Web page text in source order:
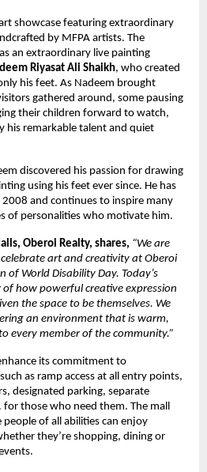
showcase featuring extraordinary
by MFPA artists. The
an extraordinary live painting
Riyasat Ali Shaikh, who created
his feet. As Nadeem brought
gathered around, some pausing
their children forward to watch,
his remarkable talent and quiet
discovered his passion for drawing
using his feet ever since. He has
2008 and continues to inspire many
of personalities who motivate him.
Oberoi Realty, shares, “We are
art and creativity at Oberoi
of World Disability Day. Today’s
how powerful creative expression
the space to be themselves. We
an environment that is warm,
every member of the community.”
its commitment to
as ramp access at all entry points,
designated parking, separate
those who need them. The mall
people of all abilities can enjoy
they’re shopping, dining or